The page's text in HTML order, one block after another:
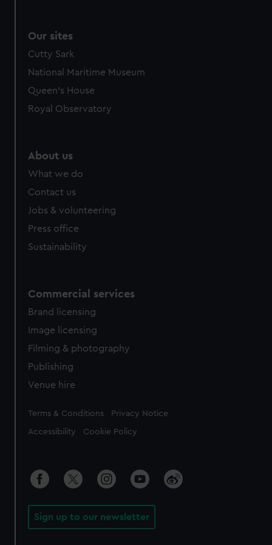
Our sites
Cutty Sark
National Maritime Museum
Queen's House
Royal Observatory
About us
What we do
Contact us
Jobs & volunteering
Press office
Sustainability
Commercial services
Brand licensing
Image licensing
Filming & photography
Publishing
Venue hire
Legal
Terms & Conditions Privacy Notice
Accessibility Cookie Policy
Sign up to our newsletter